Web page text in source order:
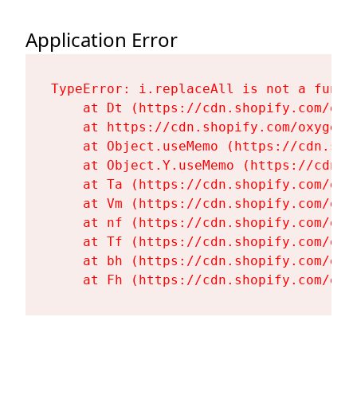
Application Error
TypeError: i.replaceAll is not a
at Dt (https://cdn.shopify.com/
at https://cdn.shopify.com/
at Object.useMemo (https://
at Object.Y.useMemo (https://
at Ta (https://cdn.shopify.com/
at Vm (https://cdn.shopify.com/
at nf (https://cdn.shopify.com/
at Tf (https://cdn.shopify.com/
at bh (https://cdn.shopify.com/
at Fh (https://cdn.shopify.com/